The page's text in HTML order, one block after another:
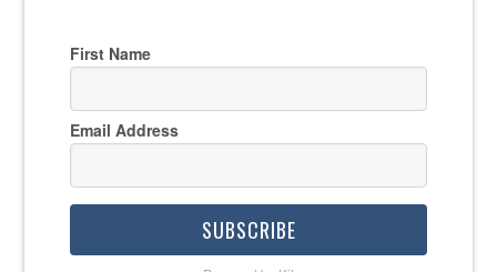
First Name
Email Address
SUBSCRIBE